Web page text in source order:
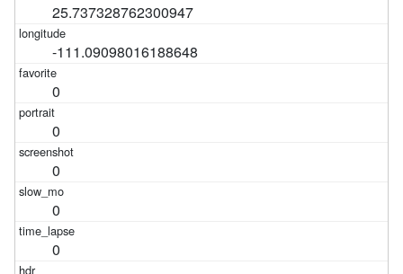
25.737328762300947
-111.09098016188648
0
0
0
0
0